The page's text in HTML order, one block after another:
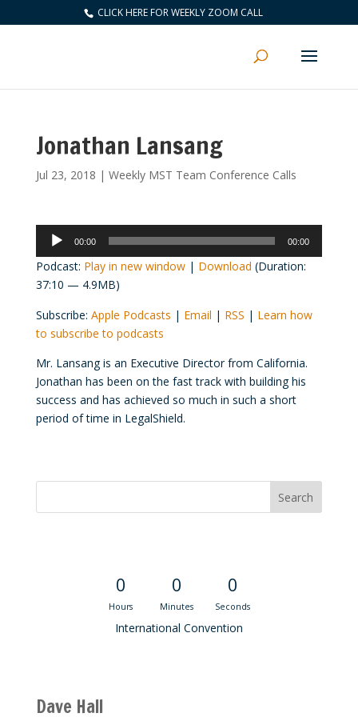
CLICK HERE FOR WEEKLY ZOOM CALL
Jonathan Lansang
Jul 23, 2018 | Weekly MST Team Conference Calls
Audio
Player
00:00 00:00
Podcast: Play in new window| Download (Duration:
37:10 — 4.9MB)
Subscribe: Apple Podcasts | Email | RSS | Learn how
to subscribe to podcasts
Mr. Lansang is an Executive Director from California.
Jonathan has been on the fast track with building his
success and has achieved so much in such a short
period of time in LegalShield.
0
Hours
0
Minutes
0
Seconds
International Convention
Dave Hall